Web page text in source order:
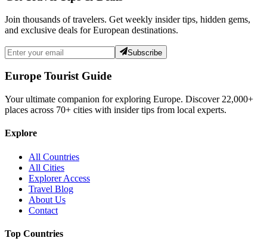
Join thousands of travelers. Get weekly insider tips, hidden gems,
and exclusive deals for European destinations.
Subscribe
Europe Tourist Guide
Your ultimate companion for exploring Europe. Discover 22,000+
places across 70+ cities with insider tips from local experts.
Explore
All Countries
All Cities
Explorer Access
Travel Blog
About Us
Contact
Top Countries